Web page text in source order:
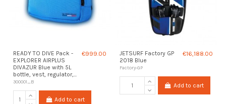
READY TO DIVE Pack -
EXPLORER AIRPLUS
DIVAZUR Blue with 5L
bottle, vest, regulator,...
300001_B
€999.00
Add to cart
JETSURF Factory GP
2018 Blue
Factory-GP
€16,188.00
Add to cart